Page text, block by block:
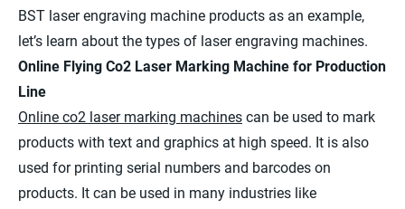
BST laser engraving machine products as an example,
let’s learn about the types of laser engraving machines.
Online Flying Co2 Laser Marking Machine for Production
Line
Online co2 laser marking machines can be used to mark
products with text and graphics at high speed. It is also
used for printing serial numbers and barcodes on
products. It can be used in many industries like